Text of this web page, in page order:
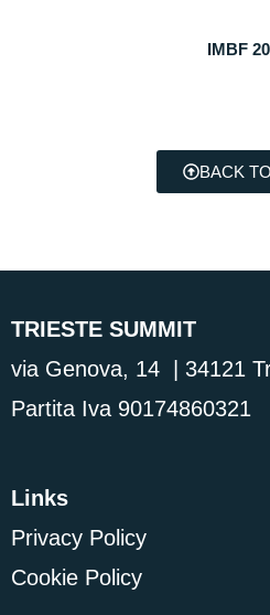
IMBF
BACK
TRIESTE SUMMIT
via Genova, 14 | 34121
Partita Iva 90174860321
Links
Privacy Policy
Cookie Policy